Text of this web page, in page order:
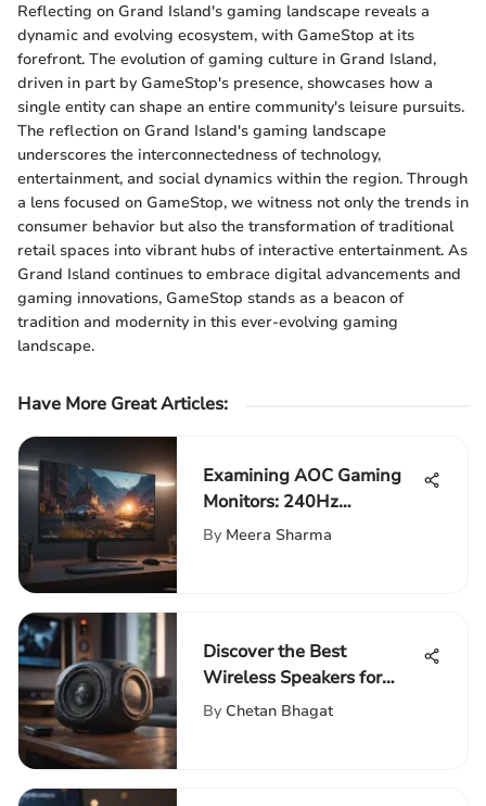
Reflecting on Grand Island's gaming landscape reveals a
dynamic and evolving ecosystem, with GameStop at its
forefront. The evolution of gaming culture in Grand Island,
driven in part by GameStop's presence, showcases how a
single entity can shape an entire community's leisure pursuits.
The reflection on Grand Island's gaming landscape
underscores the interconnectedness of technology,
entertainment, and social dynamics within the region. Through
a lens focused on GameStop, we witness not only the trends in
consumer behavior but also the transformation of traditional
retail spaces into vibrant hubs of interactive entertainment. As
Grand Island continues to embrace digital advancements and
gaming innovations, GameStop stands as a beacon of
tradition and modernity in this ever-evolving gaming
landscape.
Have More Great Articles:
Examining AOC Gaming
Monitors: 240Hz
Performance Insights
By Meera Sharma
Discover the Best
Wireless Speakers for
Gaming
By Chetan Bhagat